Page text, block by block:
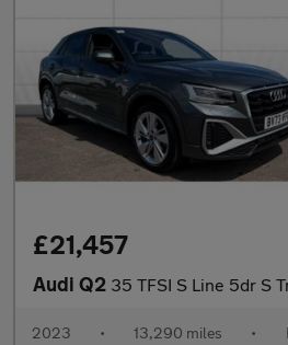
£21,457
Audi Q2 35 TFSI S Line 5dr S
2023 • 13,290 miles •